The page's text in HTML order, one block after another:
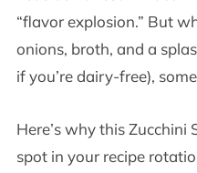
“flavor explosion.” But
onions, broth, and a
if you’re dairy-free),
Here’s why this Zucchini
spot in your recipe